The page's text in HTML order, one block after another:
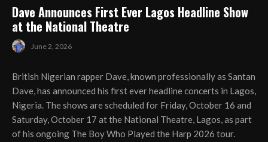
Dave Announces First Ever Lagos Headline Show
at the National Theatre
June 2, 2026
British Nigerian rapper Dave, known professionally as Santan
Dave, has announced his first ever headline concerts in Lagos,
Nigeria. The shows are scheduled for Friday, October 16 and
Saturday, October 17 at the National Theatre, Lagos, as part
of his ongoing The Boy Who Played the Harp 2026 tour.